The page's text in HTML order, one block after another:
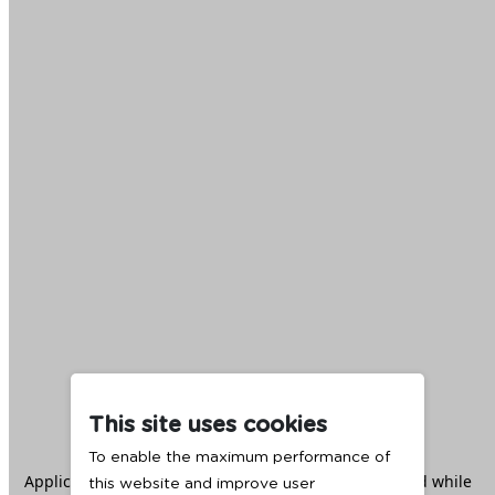
This site uses cookies
To enable the maximum performance of
this website and improve user
Application error: aclient -side exception has occurred while